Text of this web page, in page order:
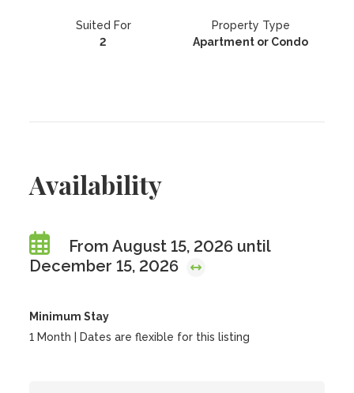
Suited For
2
Property Type
Apartment or Condo
Availability
From August 15, 2026 until
December 15, 2026
Minimum Stay
1 Month | Dates are flexible for this listing